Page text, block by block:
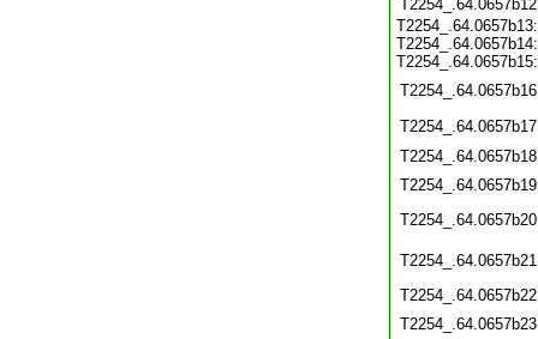
T2254_.64.0657b13:
T2254_.64.0657b14:
T2254_.64.0657b15: